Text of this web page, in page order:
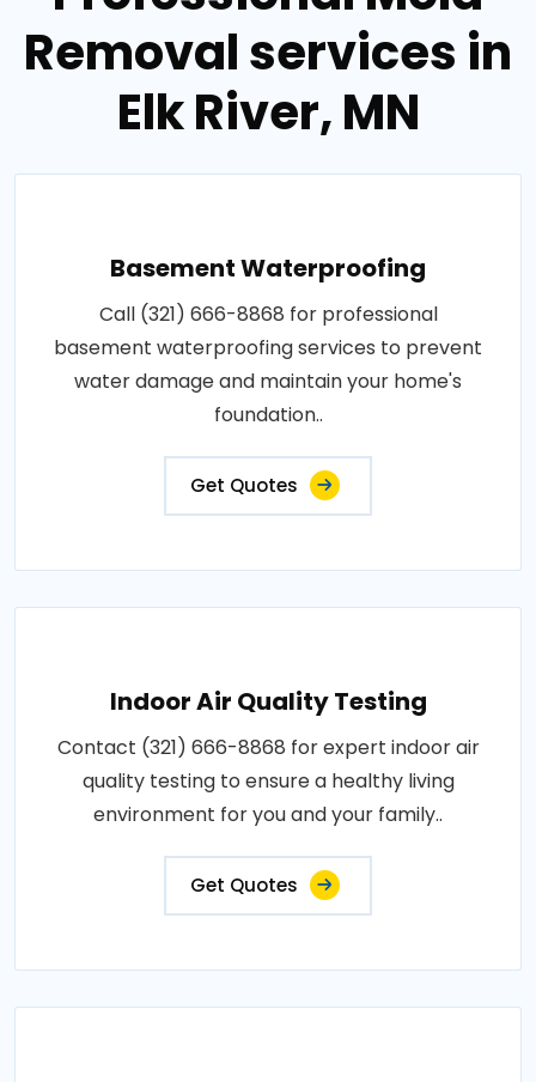
Removal services in
Elk River, MN
Basement Waterproofing
Call (321) 666-8868 for professional
basement waterproofing services to prevent
water damage and maintain your home's
foundation..
Get Quotes
Indoor Air Quality Testing
Contact (321) 666-8868 for expert indoor air
quality testing to ensure a healthy living
environment for you and your family..
Get Quotes